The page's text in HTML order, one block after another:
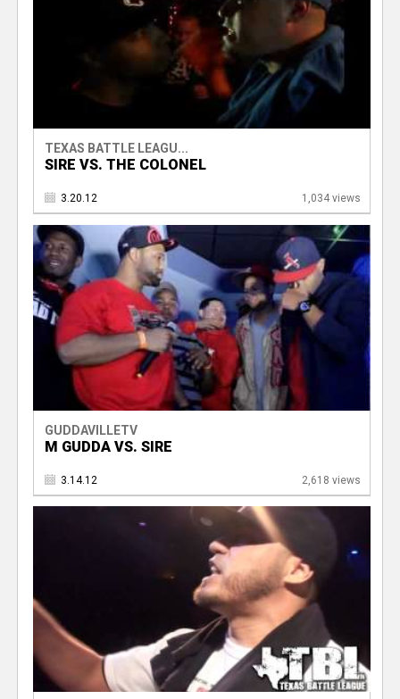
TEXAS BATTLE LEAGU...
SIRE VS. THE COLONEL
3.20.12 1,034 views
GUDDAVILLETV
M GUDDA VS. SIRE
3.14.12 2,618 views